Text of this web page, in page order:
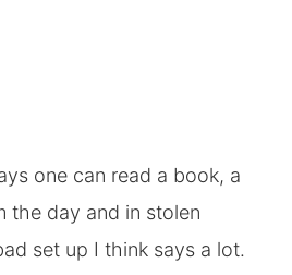
one can read a book, a
the day and in stolen
set up I think says a lot.